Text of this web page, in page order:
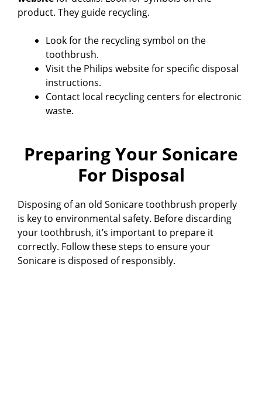
product. They guide recycling.
Look for the recycling symbol on the
toothbrush.
Visit the Philips website for specific disposal
instructions.
Contact local recycling centers for electronic
waste.
Preparing Your Sonicare
For Disposal
Disposing of an old Sonicare toothbrush properly
is key to environmental safety. Before discarding
your toothbrush, it’s important to prepare it
correctly. Follow these steps to ensure your
Sonicare is disposed of responsibly.